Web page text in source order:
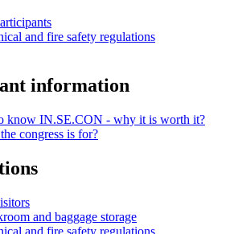
and fire safety regulations
information
know IN.SE.CON - why it is worth it?
congress is for?
and baggage storage
and fire safety regulations